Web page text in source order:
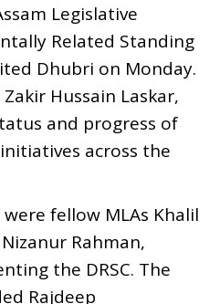
Legislative
Related Standing
Dhubri on Monday.
Hussain Laskar,
and progress of
across the
fellow MLAs Khalil
Rahman,
the DRSC. The
Rajdeep